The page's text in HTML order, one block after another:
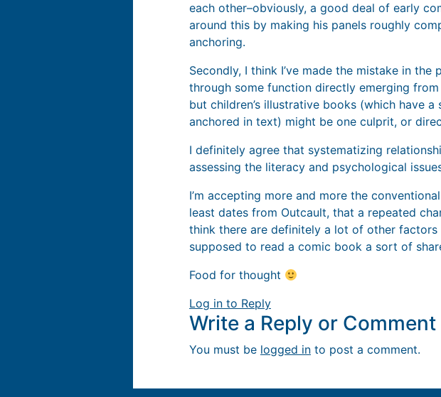
each other–obviously, a good deal of early
around this by making his panels roughly
anchoring.
Secondly, I think I’ve made the mistake in
through some function directly emerging
but children’s illustrative books (which have
anchored in text) might be one culprit, or
I definitely agree that systematizing
assessing the literacy and psychological
I’m accepting more and more the
least dates from Outcault, that a repeated
think there are definitely a lot of other factors
supposed to read a comic book a sort of
Food for thought
Log in to Reply
Write a Reply or Comment
You must be logged in to post a comment.